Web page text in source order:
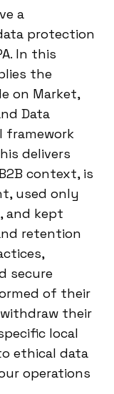
a
protection
In this
the
on Market,
Data
framework
delivers
context, is
used only
and kept
retention
secure
of their
their
local
ethical data
operations